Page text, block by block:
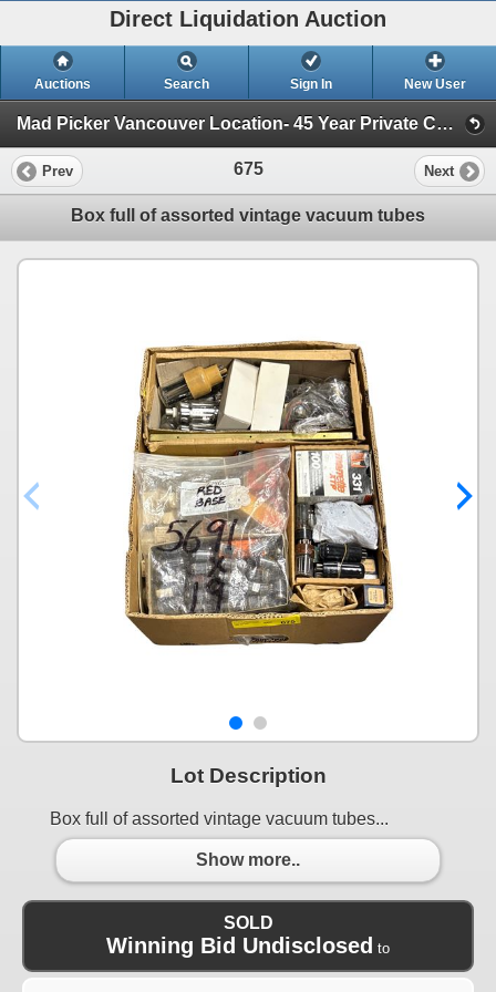
Direct Liquidation Auction
Auctions Search Sign In New User
Mad Picker Vancouver Location- 45 Year Private Collection of Vintage Electronics, Vacuum Tubes (Session 1)
Prev 675 Next
Box full of assorted vintage vacuum tubes
Lot Description
Box full of assorted vintage vacuum tubes...
Show more..
SOLD
Winning Bid Undisclosed to